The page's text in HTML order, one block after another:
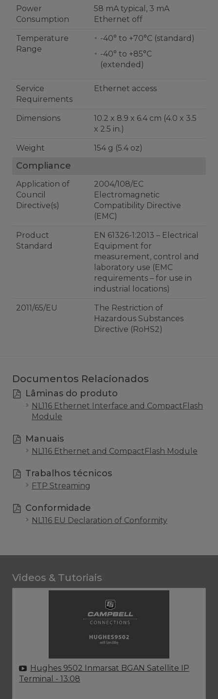
Power
Consumption
58 mA typical, 3 mA
Ethernet off
Temperature
Range
-40° to +70°C (standard)
-40° to +85°C
(extended)
Service
Requirements
Ethernet access
Dimensions
10.2 x 8.9 x 6.4 cm (4.0 x 3.5
x 2.5 in.)
Weight 154 g (5.4 oz)
Compliance
Application of
Council
Directive(s)
2004/108/EC
Electromagnetic
Compatibility Directive
(EMC)
Product
Standard
EN 61326-1:2013 – Electrical
Equipment for
measurement, control and
laboratory use (EMC
requirements – for use in
industrial locations)
2011/65/EU
The Restriction of
Hazardous Substances
Directive (RoHS2)
Documentos Relacionados
Lâminas do produto
NL116 Ethernet Interface and CompactFlash
Module
Manuais
NL116 Ethernet and CompactFlash Module
Trabalhos técnicos
FTP Streaming
Conformidade
NL116 EU Declaration of Conformity
Videos & Tutoriais
Hughes 9502 Inmarsat BGAN Satellite IP
Terminal - 13:08